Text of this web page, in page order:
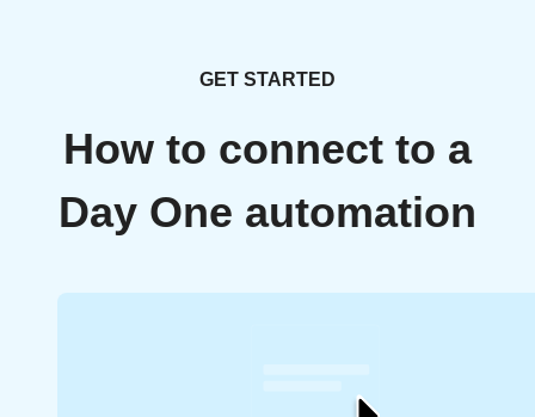
GET STARTED
How to connect to a
Day One automation